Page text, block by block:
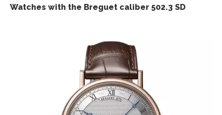
Watches with the Breguet caliber 502.3 SD